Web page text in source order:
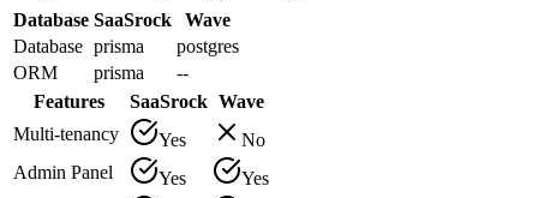
Database SaaSrock
Wave
Database prisma
postgres
ORM
prisma
--
Features
SaaSrock Wave
Multi-tenancy
Yes
No
Admin Panel
Yes
Yes